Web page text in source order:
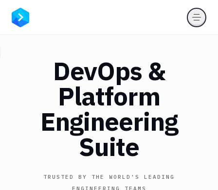
DevOps &
Platform
Engineering
Suite
TRUSTED BY THE WORLD'S LEADING
ENGINEERING TEAMS